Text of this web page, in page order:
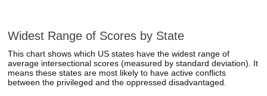
Widest Range of Scores by State
This chart shows which US states have the widest range of
average intersectional scores (measured by standard deviation). It
means these states are most likely to have active conflicts
between the privileged and the oppressed disadvantaged.